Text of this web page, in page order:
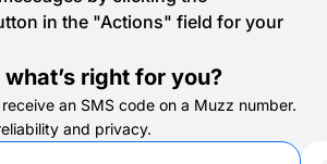
in the "Actions" field for your
right for you?
an SMS code on a Muzz number.
and privacy.